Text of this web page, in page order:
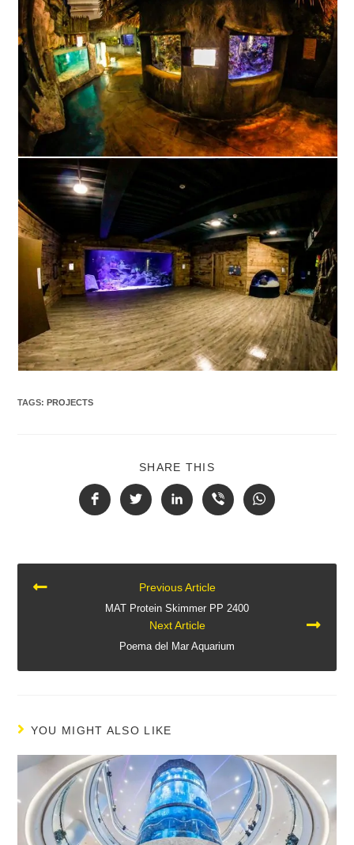
TAGS:PROJECTS
SHARE THIS
CONTINUE
Previous Article
MAT Protein Skimmer PP 2400
Next Article
Poema del Mar Aquarium
YOU MIGHT ALSO LIKE